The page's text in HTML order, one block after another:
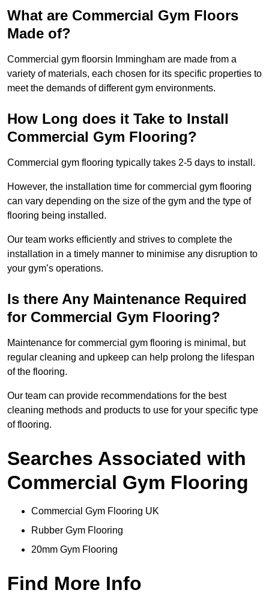
What are Commercial Gym Floors
Made of?
Commercial gym floorsin Immingham are made from a
variety of materials, each chosen for its specific properties to
meet the demands of different gym environments.
How Long does it Take to Install
Commercial Gym Flooring?
Commercial gym flooring typically takes 2-5 days to install.
However, the installation time for commercial gym flooring
can vary depending on the size of the gym and the type of
flooring being installed.
Our team works efficiently and strives to complete the
installation in a timely manner to minimise any disruption to
your gym’s operations.
Is there Any Maintenance Required
for Commercial Gym Flooring?
Maintenance for commercial gym flooring is minimal, but
regular cleaning and upkeep can help prolong the lifespan
of the flooring.
Our team can provide recommendations for the best
cleaning methods and products to use for your specific type
of flooring.
Searches Associated with
Commercial Gym Flooring
Commercial Gym Flooring UK
Rubber Gym Flooring
20mm Gym Flooring
Find More Info